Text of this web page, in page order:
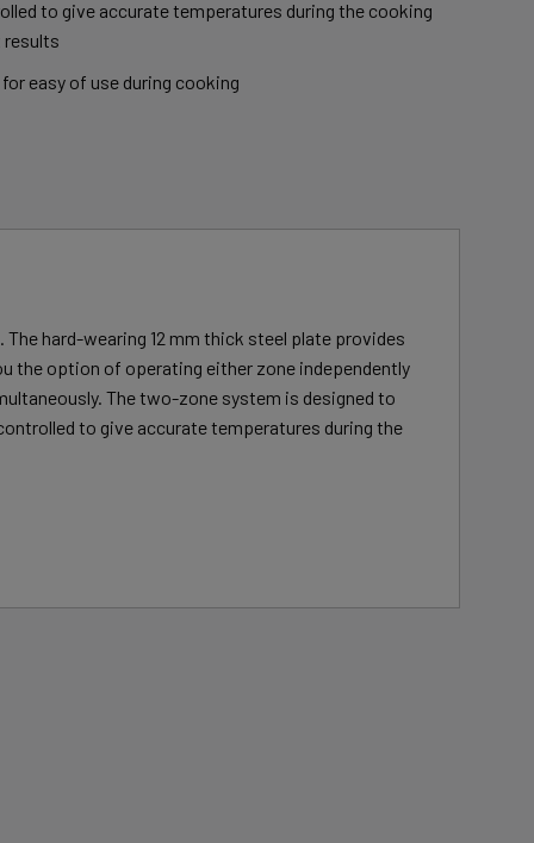
to give accurate temperatures during the cooking
easy of use during cooking
hard-wearing 12 mm thick steel plate provides
the option of operating either zone independently
The two-zone system is designed to
to give accurate temperatures during the